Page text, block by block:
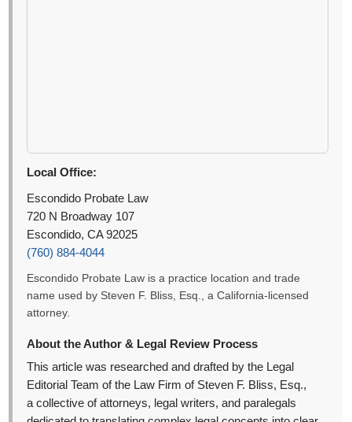
Local Office:
Escondido Probate Law
720 N Broadway 107
Escondido, CA 92025
(760) 884-4044
Escondido Probate Law is a practice location and trade
name used by Steven F. Bliss, Esq., a California-licensed
attorney.
About the Author & Legal Review Process
This article was researched and drafted by the Legal
Editorial Team of the Law Firm of Steven F. Bliss, Esq.,
a collective of attorneys, legal writers, and paralegals